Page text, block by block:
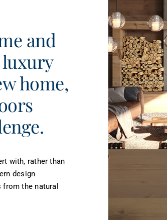
and
home,
with, rather than
design
the natural